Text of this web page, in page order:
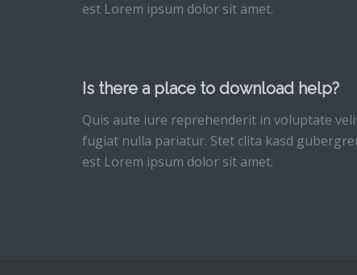
est Lorem ipsum dolor sit amet.
Is there a place to download help?
Quis aute iure reprehenderit in voluptate
fugiat nulla pariatur. Stet clita kasd
est Lorem ipsum dolor sit amet.